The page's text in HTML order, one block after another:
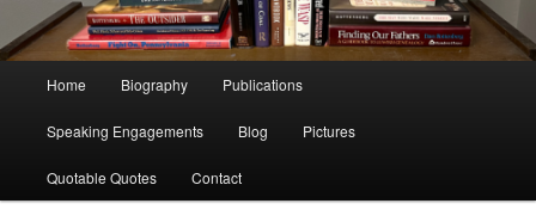
Home Biography Publications
Speaking Engagements Blog Pictures
Quotable Quotes Contact